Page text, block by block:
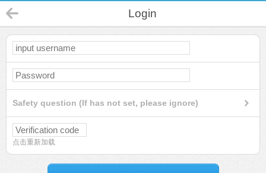
Login
Safety question (If has not set, please ignore)
点击重新加载